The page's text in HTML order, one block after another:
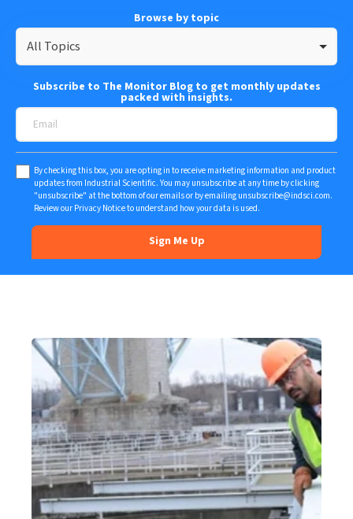
Browse by topic
All Topics
Subscribe to The Monitor Blog to get monthly updates
packed with insights.
By checking this box, you are opting in to receive marketing information and product
updates from Industrial Scientific. You may unsubscribe at any time by clicking
"unsubscribe" at the bottom of our emails or by emailing unsubscribe@indsci.com.
Review our Privacy Noticeto understand how your data is used.